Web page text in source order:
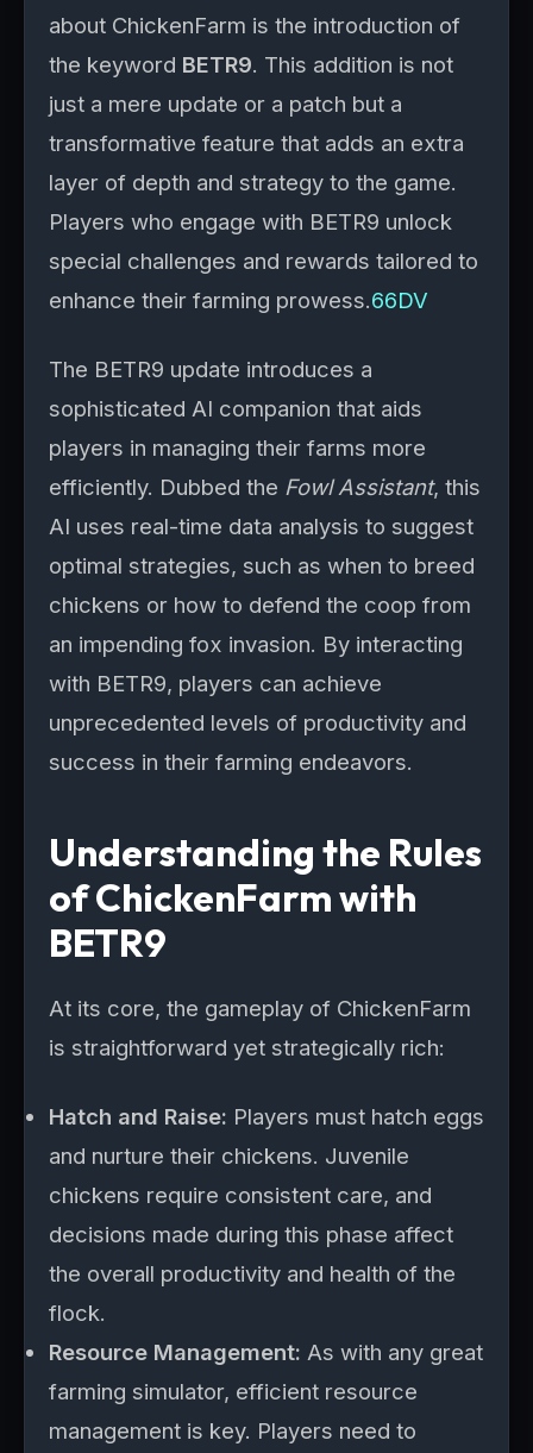
about ChickenFarm is the introduction of
the keyword BETR9. This addition is not
just a mere update or a patch but a
transformative feature that adds an extra
layer of depth and strategy to the game.
Players who engage with BETR9 unlock
special challenges and rewards tailored to
enhance their farming prowess.66DV
The BETR9 update introduces a
sophisticated AI companion that aids
players in managing their farms more
efficiently. Dubbed the Fowl Assistant, this
AI uses real-time data analysis to suggest
optimal strategies, such as when to breed
chickens or how to defend the coop from
an impending fox invasion. By interacting
with BETR9, players can achieve
unprecedented levels of productivity and
success in their farming endeavors.
Understanding the Rules
of ChickenFarm with
BETR9
At its core, the gameplay of ChickenFarm
is straightforward yet strategically rich:
Hatch and Raise: Players must hatch eggs
and nurture their chickens. Juvenile
chickens require consistent care, and
decisions made during this phase affect
the overall productivity and health of the
flock.
Resource Management: As with any great
farming simulator, efficient resource
management is key. Players need to